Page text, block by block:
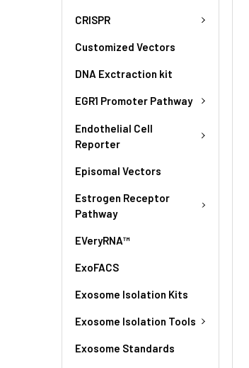
CRISPR
Customized Vectors
DNA Exctraction kit
EGR1 Promoter Pathway
Endothelial Cell
Reporter
Episomal Vectors
Estrogen Receptor
Pathway
EVeryRNA™
ExoFACS
Exosome Isolation Kits
Exosome Isolation Tools
Exosome Standards